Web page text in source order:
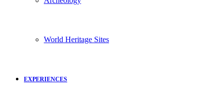
World Heritage Sites
EXPERIENCES